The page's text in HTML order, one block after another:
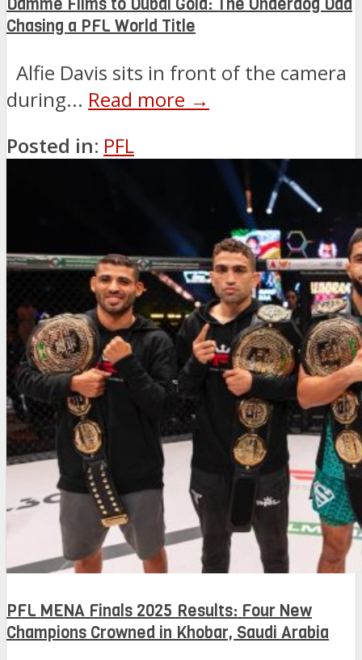
Damme Films to Dubai Gold: The Underdog Dad
Chasing a PFL World Title
Alfie Davis sits in front of the camera
during... Read more →
Posted in: PFL
PFL MENA Finals 2025 Results: Four New
Champions Crowned in Khobar, Saudi Arabia